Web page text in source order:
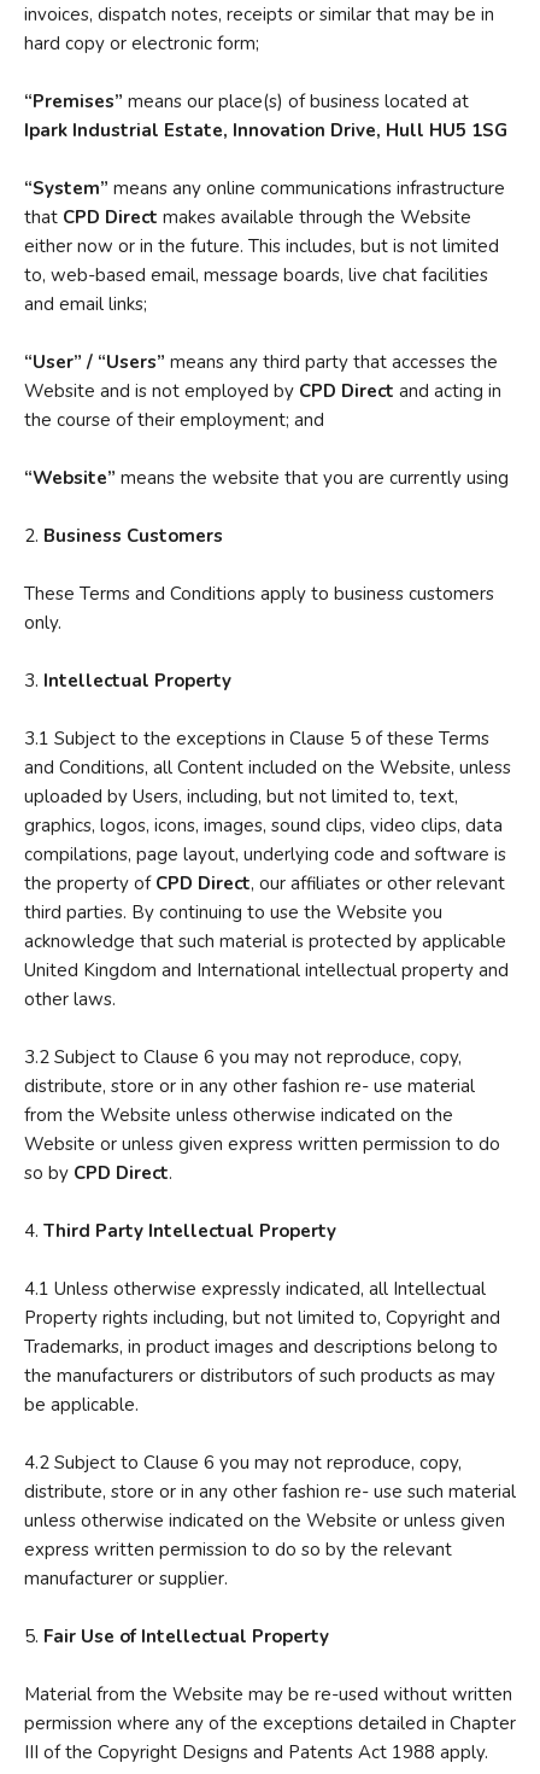
invoices, dispatch notes, receipts or similar that may be in
hard copy or electronic form;
“Premises” means our place(s) of business located at
Ipark Industrial Estate, Innovation Drive, Hull HU5 1SG
“System” means any online communications infrastructure
that CPD Direct makes available through the Website
either now or in the future. This includes, but is not limited
to, web-based email, message boards, live chat facilities
and email links;
“User” / “Users” means any third party that accesses the
Website and is not employed by CPD Direct and acting in
the course of their employment; and
“Website” means the website that you are currently using
2. Business Customers
These Terms and Conditions apply to business customers
only.
3. Intellectual Property
3.1 Subject to the exceptions in Clause 5 of these Terms
and Conditions, all Content included on the Website, unless
uploaded by Users, including, but not limited to, text,
graphics, logos, icons, images, sound clips, video clips, data
compilations, page layout, underlying code and software is
the property of CPD Direct, our affiliates or other relevant
third parties. By continuing to use the Website you
acknowledge that such material is protected by applicable
United Kingdom and International intellectual property and
other laws.
3.2 Subject to Clause 6 you may not reproduce, copy,
distribute, store or in any other fashion re- use material
from the Website unless otherwise indicated on the
Website or unless given express written permission to do
so by CPD Direct.
4. Third Party Intellectual Property
4.1 Unless otherwise expressly indicated, all Intellectual
Property rights including, but not limited to, Copyright and
Trademarks, in product images and descriptions belong to
the manufacturers or distributors of such products as may
be applicable.
4.2 Subject to Clause 6 you may not reproduce, copy,
distribute, store or in any other fashion re- use such material
unless otherwise indicated on the Website or unless given
express written permission to do so by the relevant
manufacturer or supplier.
5. Fair Use of Intellectual Property
Material from the Website may be re-used without written
permission where any of the exceptions detailed in Chapter
III of the Copyright Designs and Patents Act 1988 apply.